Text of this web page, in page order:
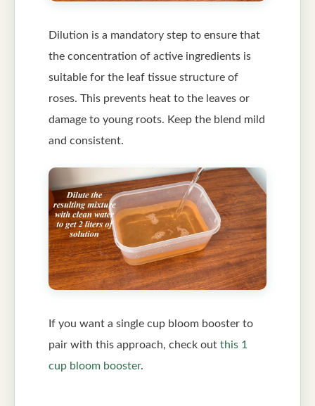
Dilution is a mandatory step to ensure that
the concentration of active ingredients is
suitable for the leaf tissue structure of
roses. This prevents heat to the leaves or
damage to young roots. Keep the blend mild
and consistent.
If you want a single cup bloom booster to
pair with this approach, check out this 1
cup bloom booster.